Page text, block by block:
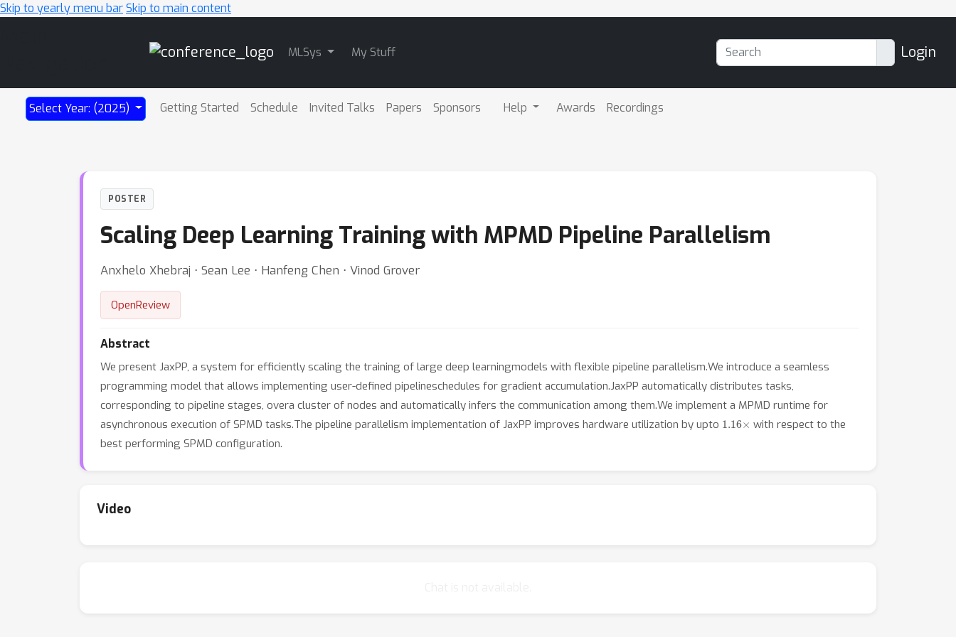
Skip to yearly menu barSkip to main content
MLSys My Stuff Login
Select Year: (2025) Getting Started Schedule Invited Talks Papers Sponsors Help Awards Recordings
POSTER
Scaling Deep Learning Training with MPMD Pipeline Parallelism
Anxhelo Xhebraj ⋅ Sean Lee ⋅ Hanfeng Chen ⋅ Vinod Grover
OpenReview
Abstract
We present JaxPP, a system for efficiently scaling the training of large deep learningmodels with flexible pipeline parallelism.We introduce a seamless
programming model that allows implementing user-defined pipelineschedules for gradient accumulation.JaxPP automatically distributes tasks,
corresponding to pipeline stages, overa cluster of nodes and automatically infers the communication among them.We implement a MPMD runtime for
asynchronous execution of SPMD tasks.The pipeline parallelism implementation of JaxPP improves hardware utilization by upto 1.16 ×
with respect to the
best performing SPMD configuration.
Video